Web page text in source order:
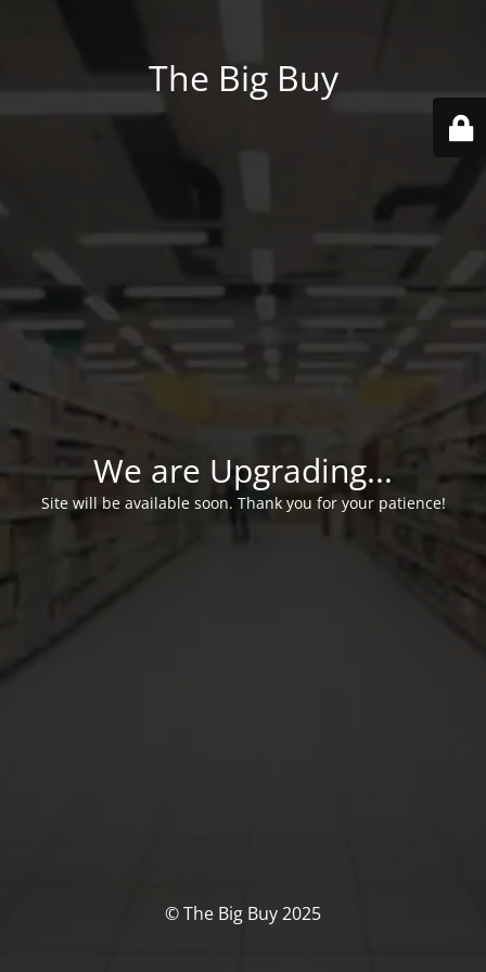
The Big Buy
We are Upgrading...
Site will be available soon. Thank you for your patience!
© The Big Buy 2025